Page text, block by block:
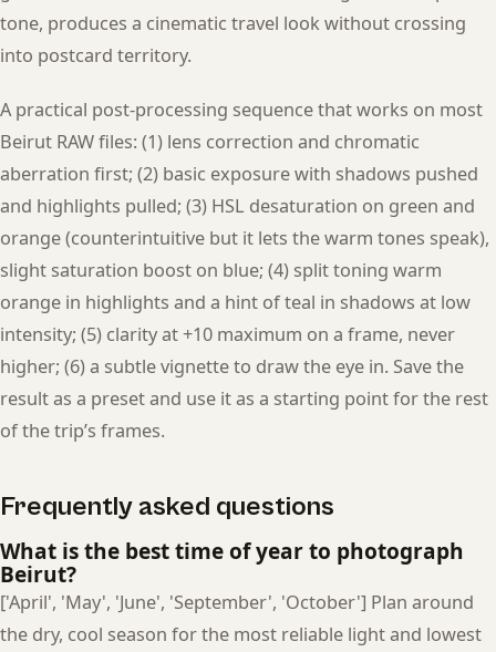
tone, produces a cinematic travel look without crossing
into postcard territory.
A practical post-processing sequence that works on most
Beirut RAW files: (1) lens correction and chromatic
aberration first; (2) basic exposure with shadows pushed
and highlights pulled; (3) HSL desaturation on green and
orange (counterintuitive but it lets the warm tones speak),
slight saturation boost on blue; (4) split toning warm
orange in highlights and a hint of teal in shadows at low
intensity; (5) clarity at +10 maximum on a frame, never
higher; (6) a subtle vignette to draw the eye in. Save the
result as a preset and use it as a starting point for the rest
of the trip’s frames.
Frequently asked questions
What is the best time of year to photograph
Beirut?
['April', 'May', 'June', 'September', 'October'] Plan around
the dry, cool season for the most reliable light and lowest